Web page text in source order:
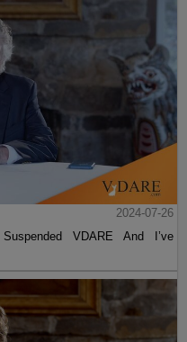
2024-07-26
VDARE And I’ve